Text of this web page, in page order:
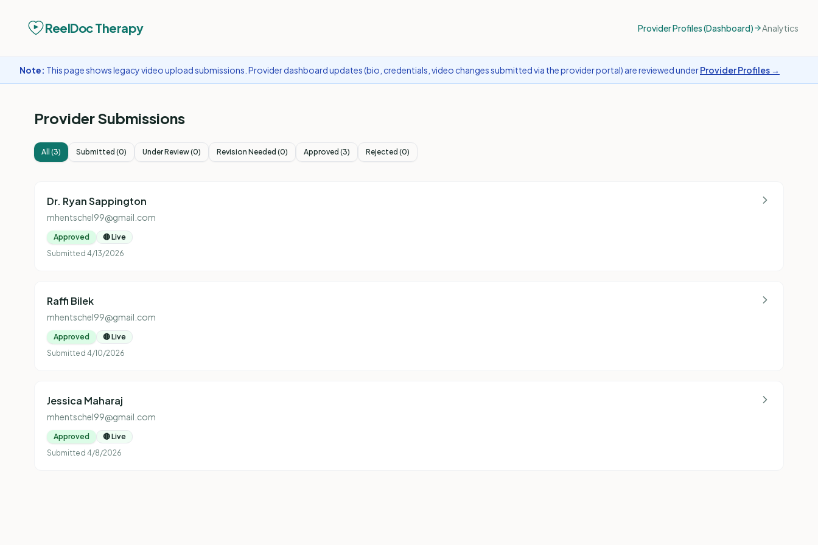
ReelDoc Therapy Provider Profiles (Dashboard) Analytics
Note: This page shows legacy video upload submissions. Provider dashboard updates (bio, credentials, video changes submitted via the provider portal) are reviewed underProvider Profiles →
Provider Submissions
All (3) Submitted (0) Under Review(0) Revision Needed (0) Approved (3) Rejected (0)
Dr. Ryan Sappington
mhentschel99@gmail.com
Approved
🔴 Live
Submitted 4/13/2026
Raffi Bilek
mhentschel99@gmail.com
Approved
🔴 Live
Submitted 4/10/2026
Jessica Maharaj
mhentschel99@gmail.com
Approved
🔴 Live
Submitted 4/8/2026